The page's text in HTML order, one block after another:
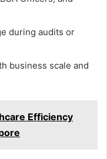
during audits or
business scale and
Efficiency